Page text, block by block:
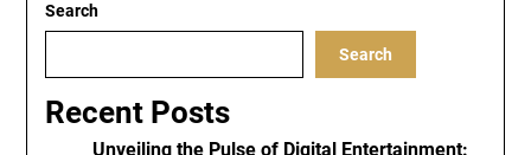
Search
Search
Recent Posts
Unveiling the Pulse of Digital Entertainment: